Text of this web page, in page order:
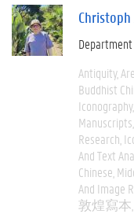
Antiquity
Buddhist
Iconography
Manuscripts
Research
And Text
Chinese
And Image
敦煌寫本